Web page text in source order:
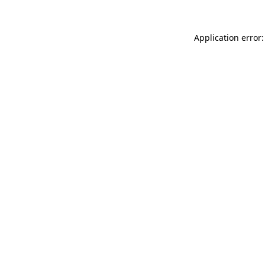
Application